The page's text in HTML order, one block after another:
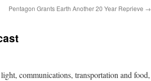
Pentagon Grants Earth Another 20 Year Reprieve →
communications, transportation and food,